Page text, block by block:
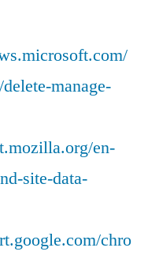
manage-
en-
site-data-
chro